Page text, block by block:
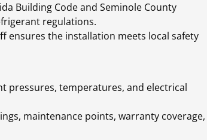
Building Code and Seminole County
regulations.
ensures the installation meets local safety
pressures, temperatures, and electrical
maintenance points, warranty coverage,